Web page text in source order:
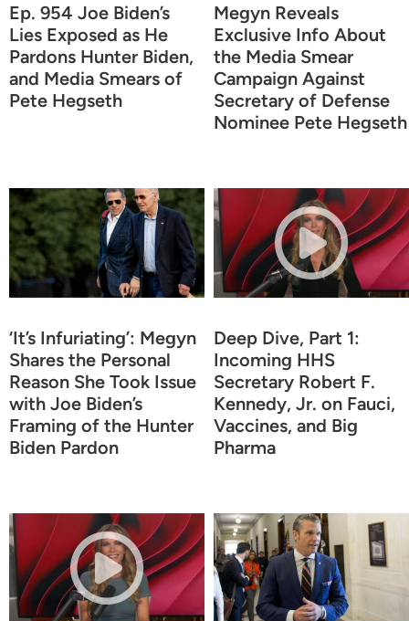
Ep. 954 Joe Biden’s
Lies Exposed as He
Pardons Hunter Biden,
and Media Smears of
Pete Hegseth
Megyn Reveals
Exclusive Info About
the Media Smear
Campaign Against
Secretary of Defense
Nominee Pete Hegseth
‘It’s Infuriating’: Megyn
Shares the Personal
Reason She Took Issue
with Joe Biden’s
Framing of the Hunter
Biden Pardon
Deep Dive, Part 1:
Incoming HHS
Secretary Robert F.
Kennedy, Jr. on Fauci,
Vaccines, and Big
Pharma